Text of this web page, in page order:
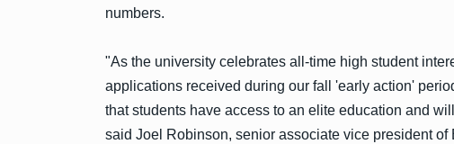
numbers.
"As the university celebrates all-time high student
applications received during our fall 'early action'
that students have access to an elite education and
said Joel Robinson, senior associate vice president of